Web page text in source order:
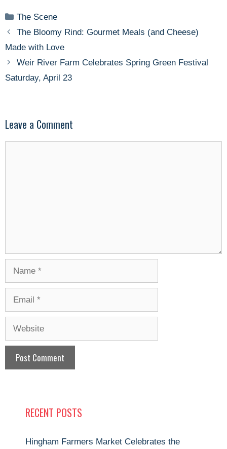
Categories
The Scene
The Bloomy Rind: Gourmet Meals (and Cheese)
Made with Love
Weir River Farm Celebrates Spring Green Festival
Saturday, April 23
Leave a Comment
RECENT POSTS
Hingham Farmers Market Celebrates the